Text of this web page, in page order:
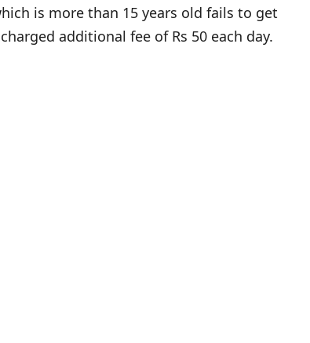
is more than 15 years old fails to get
additional fee of Rs 50 each day.